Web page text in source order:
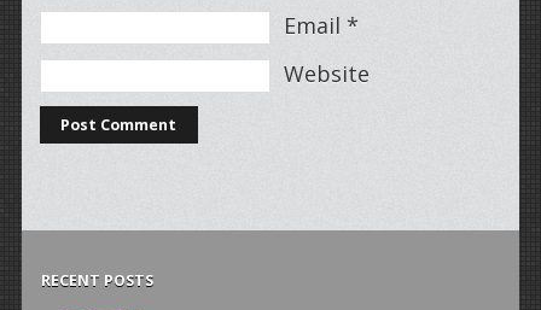
Email *
Website
RECENT POSTS